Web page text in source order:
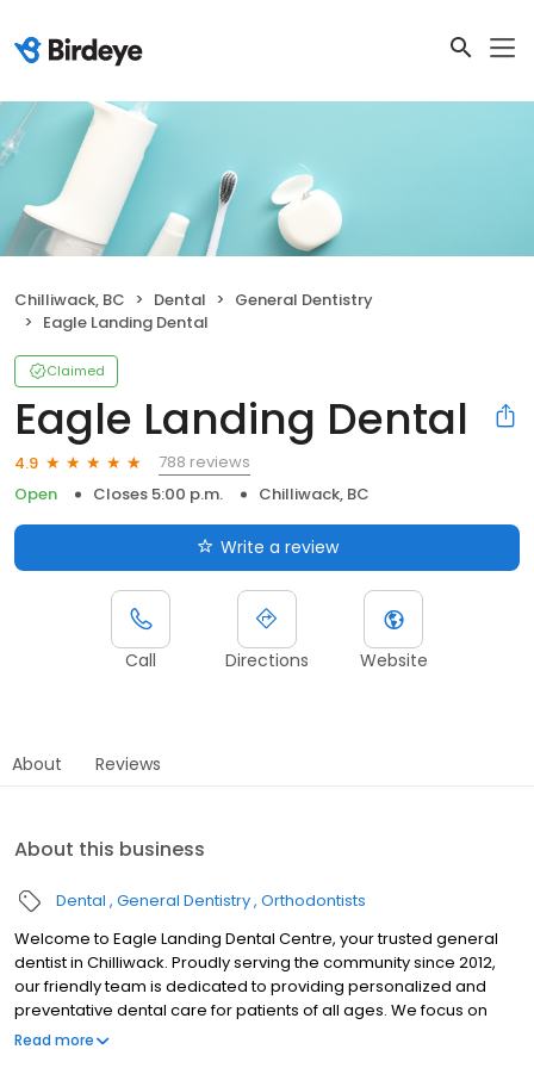
Chilliwack, BC Dental
General Dentistry
Eagle Landing Dental
Claimed
Eagle Landing Dental
4.9
788 reviews
Open
Closes 5:00 p.m. Chilliwack, BC
Write a review
Call Directions Website
About Reviews
About this business
Dental General Dentistry Orthodontists
Welcome to Eagle Landing Dental Centre, your trusted general
dentist in Chilliwack. Proudly serving the community since 2012,
our friendly team is dedicated to providing personalized and
preventative dental care for patients of all ages. We focus on
comprehensive general dentistry to help you maintain a healthy
Read more